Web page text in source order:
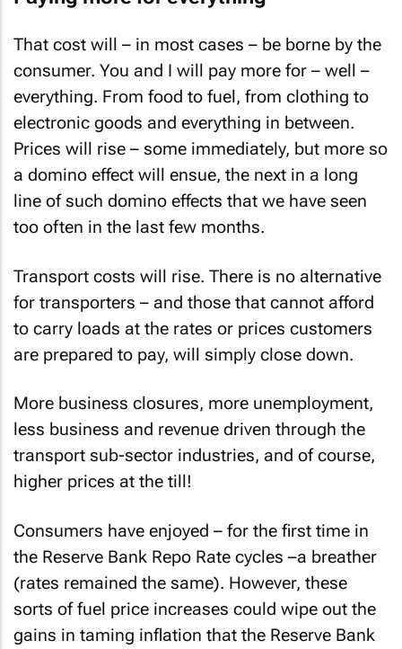
That cost will – in most cases – be borne by the
consumer. You and I will pay more for – well –
everything. From food to fuel, from clothing to
electronic goods and everything in between.
Prices will rise – some immediately, but more so
a domino effect will ensue, the next in a long
line of such domino effects that we have seen
too often in the last few months.
Transport costs will rise. There is no alternative
for transporters – and those that cannot afford
to carry loads at the rates or prices customers
are prepared to pay, will simply close down.
More business closures, more unemployment,
less business and revenue driven through the
transport sub-sector industries, and of course,
higher prices at the till!
Consumers have enjoyed – for the first time in
the Reserve Bank Repo Rate cycles –a breather
(rates remained the same). However, these
sorts of fuel price increases could wipe out the
gains in taming inflation that the Reserve Bank